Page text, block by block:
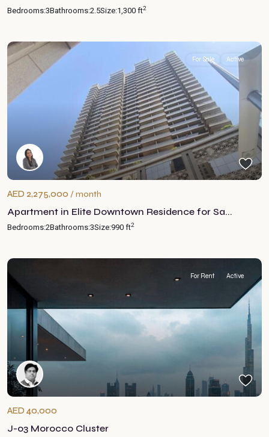
Bedrooms:3Bathrooms:2.5Size:1,300 ft2
For Sale Active
AED 2,275,000 / month
Apartment in Elite Downtown Residence for Sa...
Bedrooms:2Bathrooms:3Size:990 ft2
For Rent Active
AED 40,000
J-03 Morocco Cluster